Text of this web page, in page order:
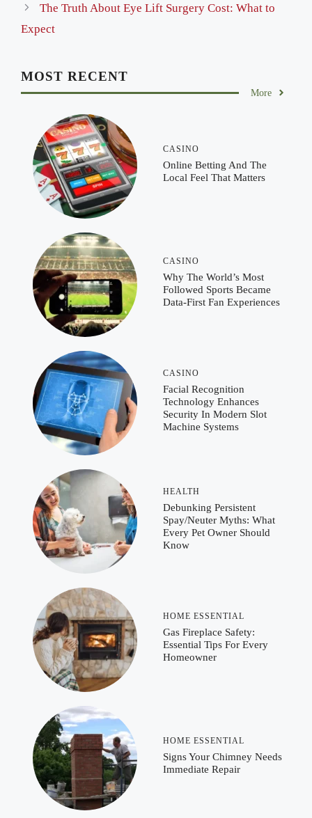
The Truth About Eye Lift Surgery Cost: What to
Expect
MOST RECENT
More
CASINO
Online Betting And The
Local Feel That Matters
CASINO
Why The World’s Most
Followed Sports Became
Data-First Fan Experiences
CASINO
Facial Recognition
Technology Enhances
Security In Modern Slot
Machine Systems
HEALTH
Debunking Persistent
Spay/Neuter Myths: What
Every Pet Owner Should
Know
HOME ESSENTIAL
Gas Fireplace Safety:
Essential Tips For Every
Homeowner
HOME ESSENTIAL
Signs Your Chimney Needs
Immediate Repair